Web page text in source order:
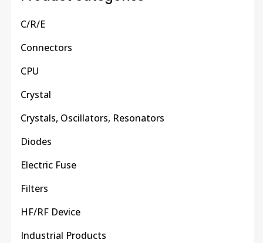
C/R/E
Connectors
CPU
Crystal
Crystals, Oscillators, Resonators
Diodes
Electric Fuse
Filters
HF/RF Device
Industrial Products